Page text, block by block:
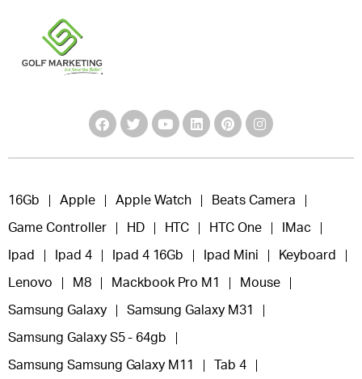
16Gb Apple Apple Watch Beats Camera
Game Controller HD HTC HTC One IMac
Ipad Ipad 4 Ipad 4 16Gb Ipad Mini Keyboard
Lenovo M8 Mackbook Pro M1 Mouse
Samsung Galaxy Samsung Galaxy M31
Samsung Galaxy S5 - 64gb
Samsung Samsung Galaxy M11 Tab 4